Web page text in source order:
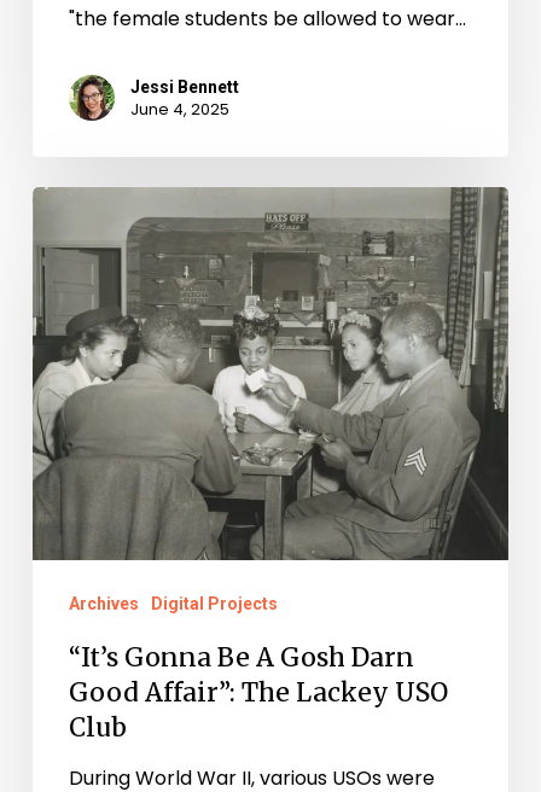
"the female students be allowed to wear…
Jessi Bennett
June 4, 2025
“It’s
Gonna
A
Gosh
Darn
Good
Affair”:
The
Archives Digital Projects
“It’s Gonna Be A Gosh Darn
Good Affair”: The Lackey USO
Club
During World War II, various USOs were